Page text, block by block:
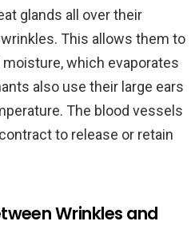
glands all over their
This allows them to
which evaporates
also use their large ears
The blood vessels
to release or retain
Wrinkles and